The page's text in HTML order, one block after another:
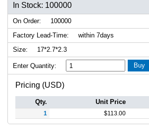
In Stock: 100000
On Order:
100000
Factory Lead-Time:
within 7days
Size:
17*2.7*2.3
Enter Quantity: Buy
Pricing (USD)
Qty. Unit Price
1 $113.00